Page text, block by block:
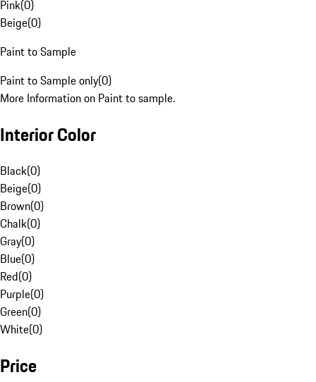
Pink(0)
Beige(0)
Paint to Sample
Paint to Sample only(0)
More Information on Paint to sample.
Interior Color
Black(0)
Beige(0)
Brown(0)
Chalk(0)
Gray(0)
Blue(0)
Red(0)
Purple(0)
Green(0)
White(0)
Price